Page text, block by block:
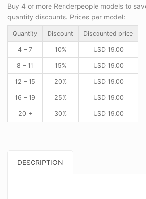
Buy 4 or more Renderpeople models to
quantity discounts. Prices per model:
Quantity Discount Discounted price
4 – 7 10% USD19.00
8 – 11 15% USD19.00
12 – 15 20% USD19.00
16 – 19 25% USD19.00
20 + 30% USD19.00
DESCRIPTION